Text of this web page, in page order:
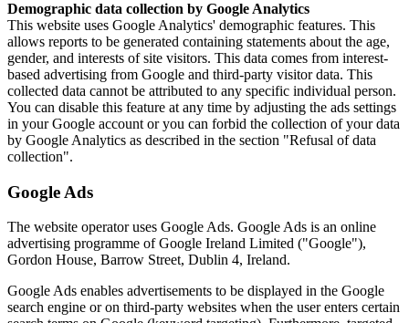
Demographic data collection by Google Analytics
This website uses Google Analytics' demographic features. This
allows reports to be generated containing statements about the age,
gender, and interests of site visitors. This data comes from interest-
based advertising from Google and third-party visitor data. This
collected data cannot be attributed to any specific individual person.
You can disable this feature at any time by adjusting the ads settings
in your Google account or you can forbid the collection of your data
by Google Analytics as described in the section "Refusal of data
collection".
Google Ads
The website operator uses Google Ads. Google Ads is an online
advertising programme of Google Ireland Limited ("Google"),
Gordon House, Barrow Street, Dublin 4, Ireland.
Google Ads enables advertisements to be displayed in the Google
search engine or on third-party websites when the user enters certain